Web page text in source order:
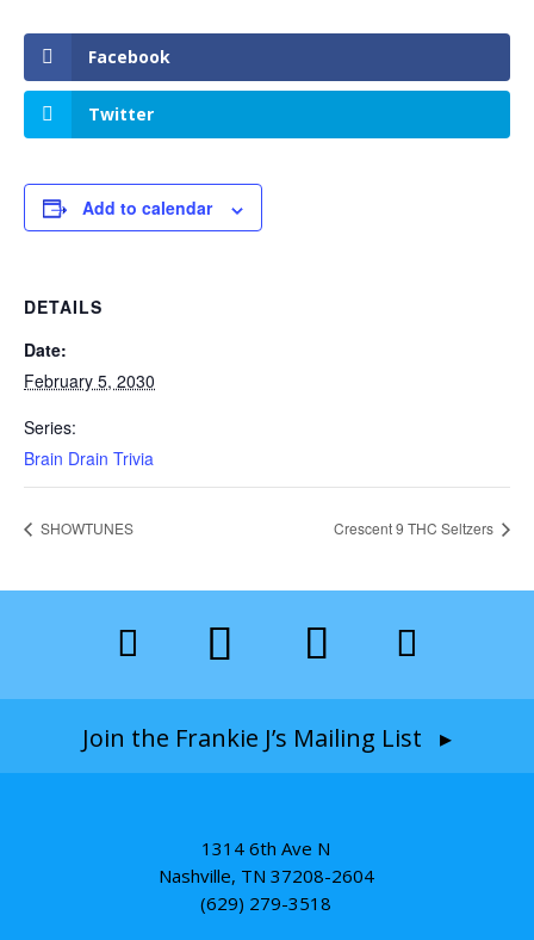
Facebook
Twitter
Add to calendar
DETAILS
Date:
February 5, 2030
Series:
Brain Drain Trivia
SHOWTUNES Crescent 9 THC Seltzers
Join the Frankie J’s Mailing List ▸
1314 6th Ave N
Nashville, TN 37208-2604
(629) 279-3518